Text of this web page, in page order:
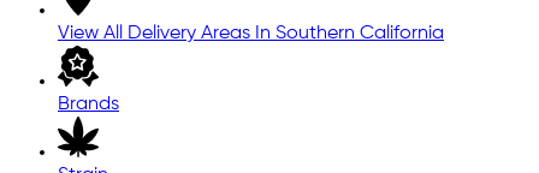
View All Delivery Areas In Southern California
Brands